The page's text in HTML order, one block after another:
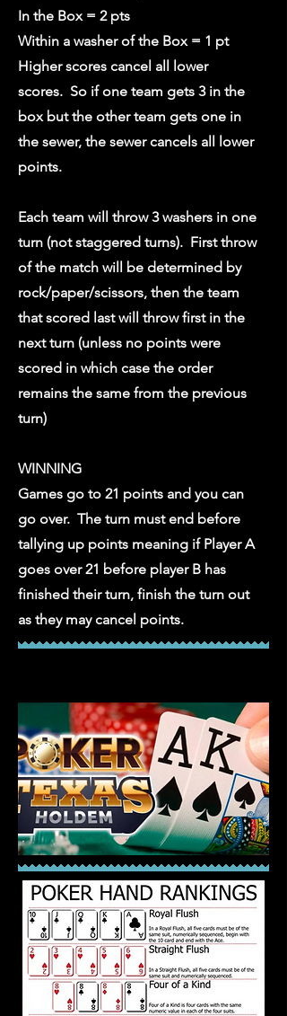
In the Box = 2 pts
Within a washer of the Box = 1 pt
Higher scores cancel all lower
scores. So if one team gets 3 in the
box but the other team gets one in
the sewer, the sewer cancels all lower
points.
Each team will throw 3 washers in one
turn (not staggered turns). First throw
of the match will be determined by
rock/paper/scissors, then the team
that scored last will throw first in the
next turn (unless no points were
scored in which case the order
remains the same from the previous
turn)
WINNING
Games go to 21 points and you can
go over. The turn must end before
tallying up points meaning if Player A
goes over 21 before player B has
finished their turn, finish the turn out
as they may cancel points.